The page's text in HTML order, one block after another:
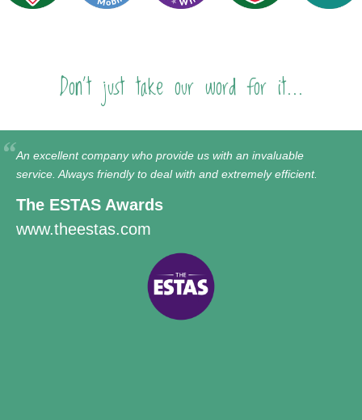
Don't just take our word for it...
An excellent company who provide us with an invaluable
service. Always friendly to deal with and extremely efficient.
The ESTAS Awards
www.theestas.com